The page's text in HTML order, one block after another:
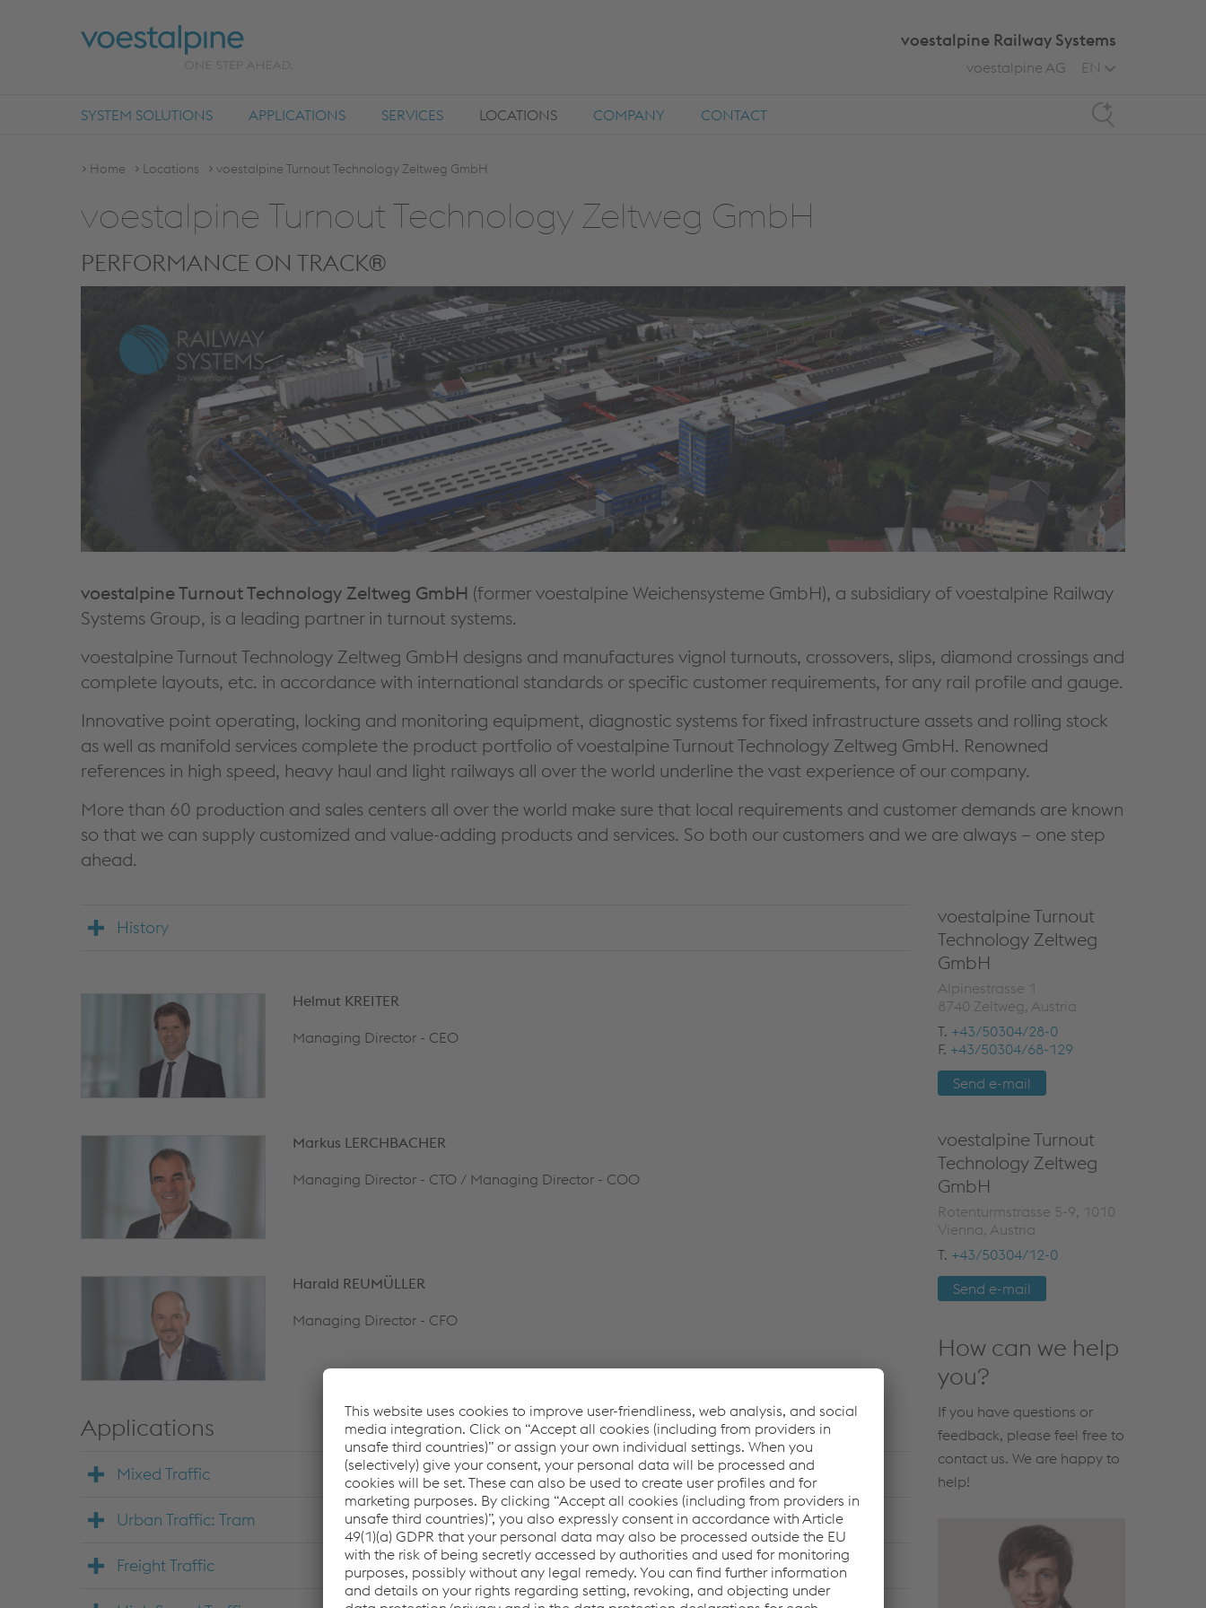
Search
voestalpine Railway Systems
EN
voestalpine AG
SYSTEM SOLUTIONS APPLICATIONS SERVICES LOCATIONS COMPANY CONTACT
Home Locations voestalpine Turnout Technology Zeltweg GmbH
voestalpine Turnout Technology Zeltweg GmbH
PERFORMANCE ON TRACK®
voestalpine Turnout Technology Zeltweg GmbH (former voestalpine Weichensysteme GmbH), a subsidiary of voestalpine Railway
Systems Group, is a leading partner in turnout systems.
voestalpine Turnout Technology Zeltweg GmbH designs and manufactures vignol turnouts, crossovers, slips, diamond crossings and
complete layouts, etc. in accordance with international standards or specific customer requirements, for any rail profile and gauge.
Innovative point operating, locking and monitoring equipment, diagnostic systems for fixed infrastructure assets and rolling stock
as well as manifold services complete the product portfolio of voestalpine Turnout Technology Zeltweg GmbH. Renowned
references in high speed, heavy haul and light railways all over the world underline the vast experience of our company.
More than 60 production and sales centers all over the world make sure that local requirements and customer demands are known
so that we can supply customized and value-adding products and services. So both our customers and we are always – one step
ahead.
History
Helmut KREITER
Managing Director - CEO
Markus LERCHBACHER
Managing Director - CTO / Managing Director - COO
Harald REUMÜLLER
Managing Director - CFO
Applications
Mixed Traffic
Urban Traffic: Tram
Freight Traffic
voestalpine Turnout
Technology Zeltweg
GmbH
Alpinestrasse 1
8740 Zeltweg, Austria
T. +43/50304/28-0
F. +43/50304/68-129
Send e-mail
voestalpine Turnout
Technology Zeltweg
GmbH
Rotenturmstrasse 5-9, 1010
Vienna, Austria
T. +43/50304/12-0
Send e-mail
How can we help
you?
If you have questions or
feedback, please feel free to
contact us. We are happy to
help!